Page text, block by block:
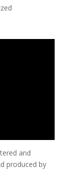
and
produced by